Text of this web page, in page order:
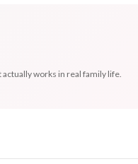
works in real family life.